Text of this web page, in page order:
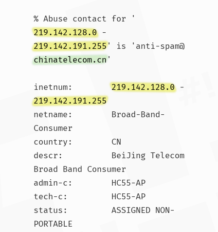
% Abuse contact for '
219.142.128.0 -
219.142.191.255' is 'anti-spam@
chinatelecom.cn'
inetnum: 219.142.128.0
219.142.191.255
netname:        Broad-Band-
Consumer
country:        CN
descr:          BeiJing Telecom
Broad Band Consumer
admin-c:        HC55-AP
tech-c:         HC55-AP
status:         ASSIGNED NON-
PORTABLE